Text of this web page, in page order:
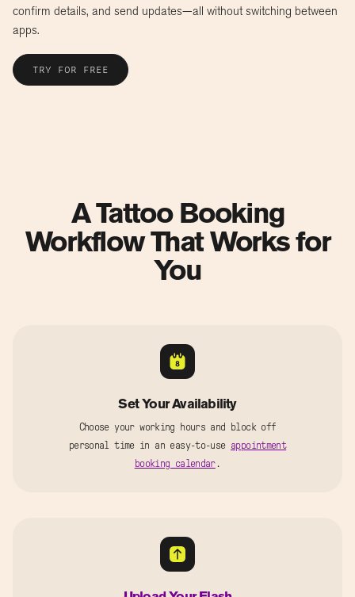
confirm details, and send updates—all without switching between
apps.
TRY FOR FREE
A Tattoo Booking
Workflow That Works for
You
Set Your Availability
Choose your working hours and block off
personal time in an easy-to-use appointment
booking calendar.